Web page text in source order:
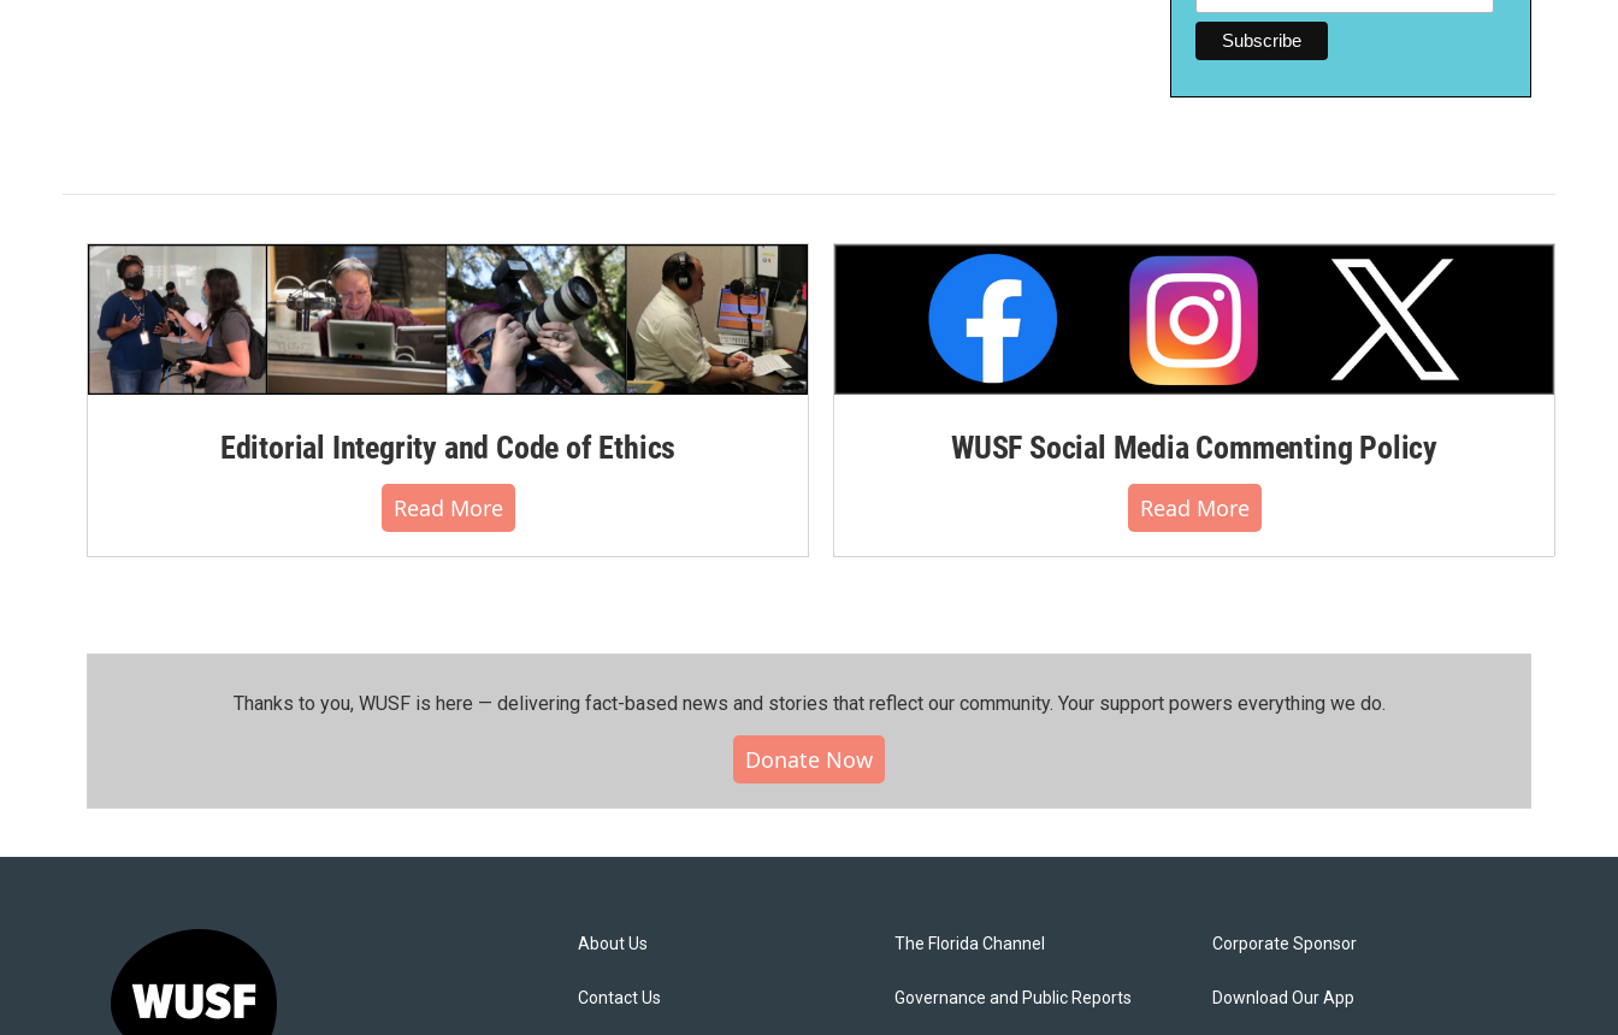
Editorial Integrity and Code of Ethics
Read More
WUSF Social Media Commenting Policy
Read More
Thanks to you, WUSF is here — delivering fact-based news and stories that reflect our community.⁠ Your support powers everything we do.
Donate Now
About Us
Contact Us
The Florida Channel
Governance and Public Reports
Corporate Sponsor
Download Our App